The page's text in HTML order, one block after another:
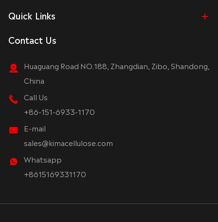
Quick Links
Contact Us
Huaguang Road NO.188, Zhangdian, Zibo, Shandong,
China
Call Us
+86-151-6933-1170
E-mail
sales@kimacellulose.com
Whatsapp
+8615169331170